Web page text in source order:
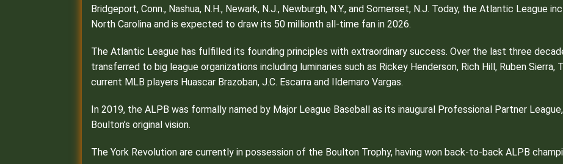
Bridgeport, Conn., Nashua, N.H., Newark, N.J., Newburgh, N.Y., and Somerset, N.J. Today, the Atlantic League
North Carolina and is expected to draw its 50 millionth all-time fan in 2026.
The Atlantic League has fulfilled its founding principles with extraordinary success. Over the last three
transferred to big league organizations including luminaries such as Rickey Henderson, Rich Hill, Ruben Sierra,
current MLB players Huascar Brazoban, J.C. Escarra and Ildemaro Vargas.
In 2019, the ALPB was formally named by Major League Baseball as its inaugural Professional Partner
Boulton’s original vision.
The York Revolution are currently in possession of the Boulton Trophy, having won back-to-back ALPB